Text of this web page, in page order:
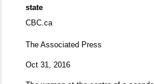
state
CBC.ca
The Associated Press
Oct 31, 2016